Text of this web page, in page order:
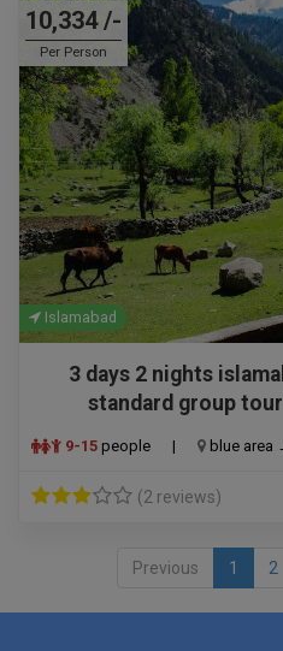
10,334 /-
Per Person
Islamabad
3 days 2 nights
standard group
9-15 people | blue area
(2 reviews)
Previous 1 2